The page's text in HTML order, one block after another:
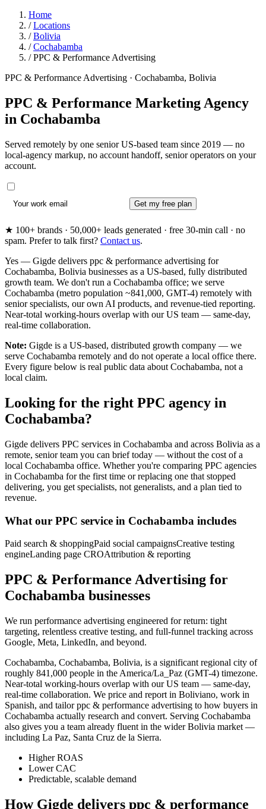
Home
/ Locations
/ Bolivia
/ Cochabamba
/ PPC & Performance Advertising
PPC & Performance Advertising · Cochabamba, Bolivia
PPC & Performance Marketing Agency
in Cochabamba
Served remotely by one senior US-based team since 2019 — no
local-agency markup, no account handoff, senior operators on your
account.
Get my free plan
★ 100+ brands · 50,000+ leads generated · free 30-min call · no
spam. Prefer to talk first? Contact us.
Yes — Gigde delivers ppc & performance advertising for
Cochabamba, Bolivia businesses as a US-based, fully distributed
growth team. We don't run a Cochabamba office; we serve
Cochabamba (metro population ~841,000, GMT-4) remotely with
senior specialists, our own AI products, and revenue-tied reporting.
Near-total working-hours overlap with our US team — same-day,
real-time collaboration.
Note: Gigde is a US-based, distributed growth company — we
serve Cochabamba remotely and do not operate a local office there.
Every figure below is real public data about Cochabamba, not a
local claim.
Looking for the right PPC agency in
Cochabamba?
Gigde delivers PPC services in Cochabamba and across Bolivia as a
remote, senior team you can brief today — without the cost of a
local Cochabamba office. Whether you're comparing PPC agencies
in Cochabamba for the first time or replacing one that stopped
delivering, you get specialists, not generalists, and a plan tied to
revenue.
What our PPC service in Cochabamba includes
Paid search & shoppingPaid social campaignsCreative testing
engineLanding page CROAttribution & reporting
PPC & Performance Advertising for
Cochabamba businesses
We run performance advertising engineered for return: tight
targeting, relentless creative testing, and full-funnel tracking across
Google, Meta, LinkedIn, and beyond.
Cochabamba, Cochabamba, Bolivia, is a significant regional city of
roughly 841,000 people in the America/La_Paz (GMT-4) timezone.
Near-total working-hours overlap with our US team — same-day,
real-time collaboration. We price and report in Boliviano, work in
Spanish, and tailor ppc & performance advertising to how buyers in
Cochabamba actually research and convert. Serving Cochabamba
also gives you a team already fluent in the wider Bolivia market —
including La Paz, Santa Cruz de la Sierra.
Higher ROAS
Lower CAC
Predictable, scalable demand
How Gigde delivers ppc & performance